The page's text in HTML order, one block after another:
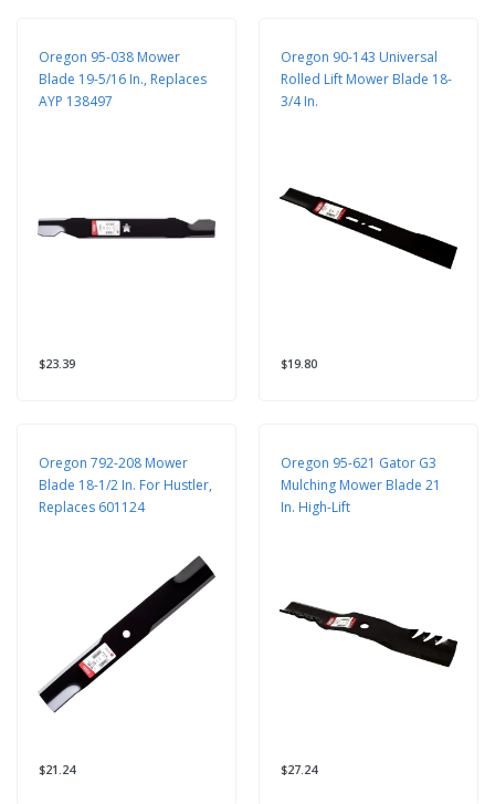
Oregon 95-038 Mower
Blade 19-5/16 In., Replaces
AYP 138497
$23.39
Oregon 90-143 Universal
Rolled Lift Mower Blade 18-
3/4 In.
$19.80
Oregon 792-208 Mower
Blade 18-1/2 In. For Hustler,
Replaces 601124
$21.24
Oregon 95-621 Gator G3
Mulching Mower Blade 21
In. High-Lift
$27.24